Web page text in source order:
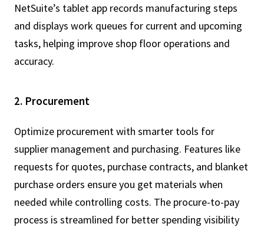
NetSuite’s tablet app records manufacturing steps
and displays work queues for current and upcoming
tasks, helping improve shop floor operations and
accuracy.
2. Procurement
Optimize procurement with smarter tools for
supplier management and purchasing. Features like
requests for quotes, purchase contracts, and blanket
purchase orders ensure you get materials when
needed while controlling costs. The procure-to-pay
process is streamlined for better spending visibility